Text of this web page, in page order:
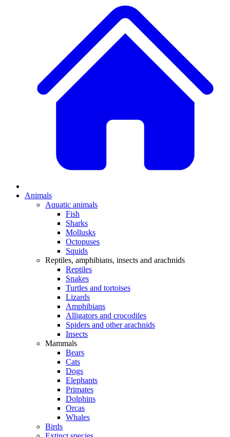
Animals
Aquatic animals
Fish
Sharks
Mollusks
Octopuses
Squids
Reptiles, amphibians, insects and arachnids
Reptiles
Snakes
Turtles and tortoises
Lizards
Amphibians
Alligators and crocodiles
Spiders and other arachnids
Insects
Mammals
Bears
Cats
Dogs
Elephants
Primates
Dolphins
Orcas
Whales
Birds